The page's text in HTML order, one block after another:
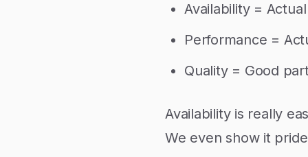
Availability =
Performance =
Quality = Good
Availability is really
We even show it